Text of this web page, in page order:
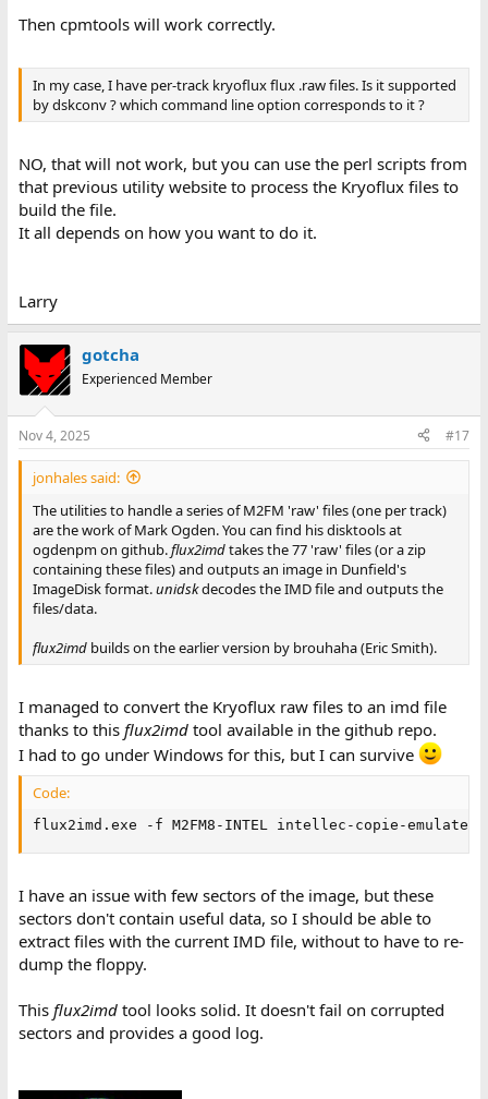
Then cpmtools will work correctly.
In my case, I have per-track kryoflux flux .raw files. Is it supported
by dskconv ? which command line option corresponds to it ?
NO, that will not work, but you can use the perl scripts from
that previous utility website to process the Kryoflux files to
build the file.
It all depends on how you want to do it.
Larry
gotcha
Experienced Member
Nov 4, 2025 #17
jonhales said:
The utilities to handle a series of M2FM 'raw' files (one per track)
are the work of Mark Ogden. You can find his disktools at
ogdenpm on github.flux2imdtakes the 77 'raw' files (or a zip
containing these files) and outputs an image in Dunfield's
ImageDisk format.unidskdecodes the IMD file and outputs the
files/data.
flux2imdbuilds on the earlier version by brouhaha (Eric Smith).
I managed to convert the Kryoflux raw files to an imd file
thanks to this flux2imdtool available in the github repo.
I had to go under Windows for this, but I can survive
Code:
flux2imd.exe -f M2FM8-INTEL intellec-copie-
I have an issue with few sectors of the image, but these
sectors don't contain useful data, so I should be able to
extract files with the current IMD file, without to have to re-
dump the floppy.
This flux2imdtool looks solid. It doesn't fail on corrupted
sectors and provides a good log.